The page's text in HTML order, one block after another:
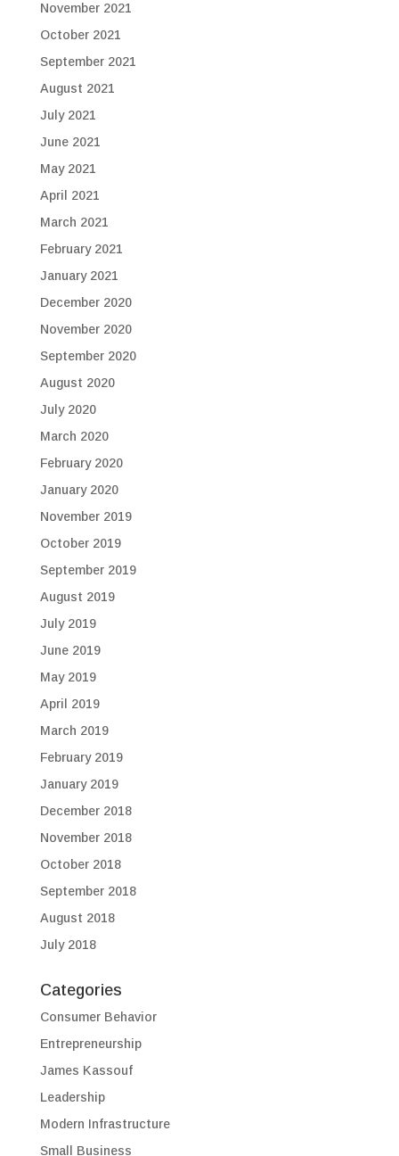
November 2021
October 2021
September 2021
August 2021
July 2021
June 2021
May 2021
April 2021
March 2021
February 2021
January 2021
December 2020
November 2020
September 2020
August 2020
July 2020
March 2020
February 2020
January 2020
November 2019
October 2019
September 2019
August 2019
July 2019
June 2019
May 2019
April 2019
March 2019
February 2019
January 2019
December 2018
November 2018
October 2018
September 2018
August 2018
July 2018
Categories
Consumer Behavior
Entrepreneurship
James Kassouf
Leadership
Modern Infrastructure
Small Business